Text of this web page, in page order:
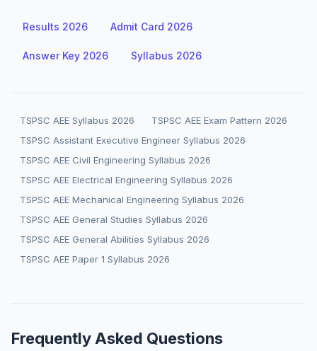
Results 2026 Admit Card 2026
Answer Key 2026 Syllabus 2026
TSPSC AEE Syllabus 2026
TSPSC AEE Exam Pattern 2026
TSPSC Assistant Executive Engineer Syllabus 2026
TSPSC AEE Civil Engineering Syllabus 2026
TSPSC AEE Electrical Engineering Syllabus 2026
TSPSC AEE Mechanical Engineering Syllabus 2026
TSPSC AEE General Studies Syllabus 2026
TSPSC AEE General Abilities Syllabus 2026
TSPSC AEE Paper 1 Syllabus 2026
Frequently Asked Questions